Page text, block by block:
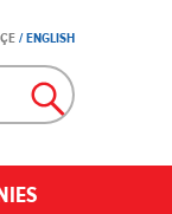
/ENGLISH